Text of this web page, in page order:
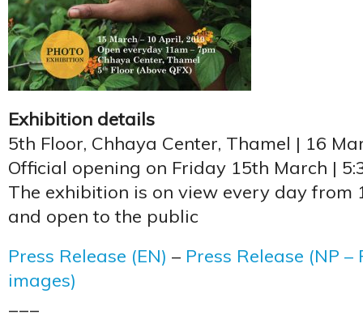
Exhibition details
5th Floor, Chhaya Center, Thamel | 16
Official opening on Friday 15th March |
The exhibition is on view every day from
and open to the public
Press Release (EN) – Press Release (NP –
images)
___